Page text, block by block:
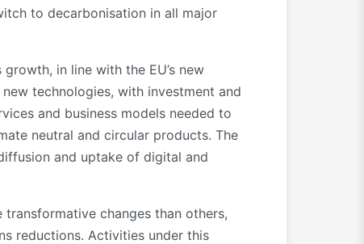
to decarbonisation in all major
in line with the EU’s new
technologies, with investment and
and business models needed to
neutral and circular products. The
and uptake of digital and
changes than others,
reductions. Activities under this